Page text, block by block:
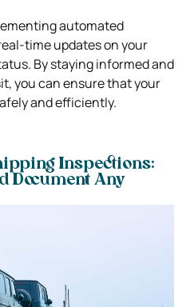
automated
time updates on your
By staying informed and
you can ensure that your
and efficiently.
Inspections:
Document Any